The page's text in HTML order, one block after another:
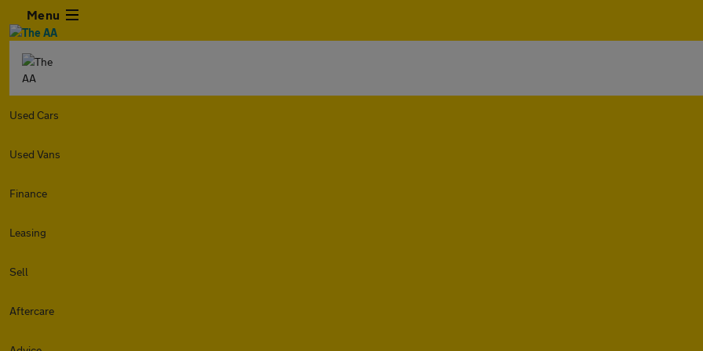
Menu
Used Cars
Used Vans
Finance
Leasing
Sell
Aftercare